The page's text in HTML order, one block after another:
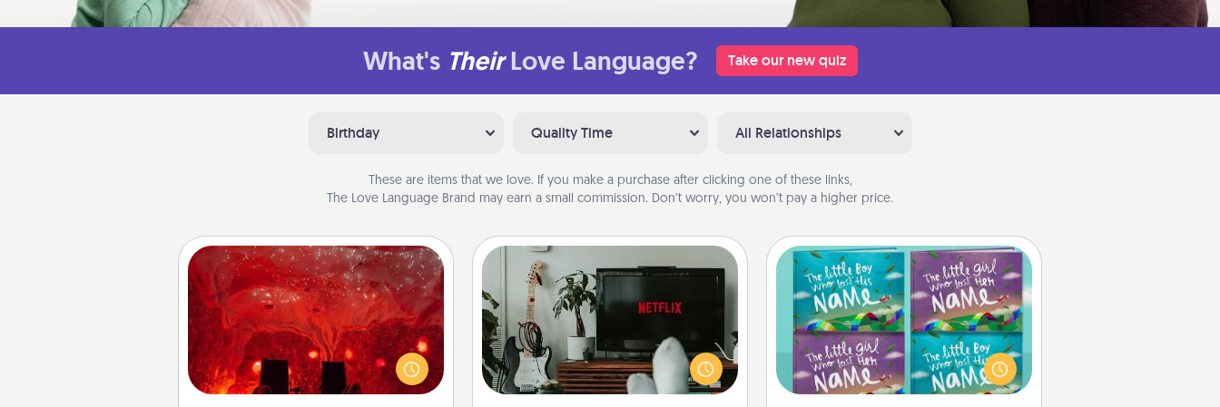
What's Their Love Language? Take our new quiz
Birthday Quality Time All Relationships
These are items that we love. If you make a purchase after clicking one of these links,
The Love Language Brand may earn a small commission. Don’t worry, you won’t pay a higher price.
Salt Caves
Invite your friends to a therapeutic
day at the salt caves! Not only will
you all enjoy quality time, but it could
also improve your health. Check your
Streaming Subscription
Sometimes Quality Time looks like an
evening enjoying your favorite
movie or show together! Give the
gift of a streaming service for the
Custom Books
Children love stories—especially
when they are read aloud together.
Imagine how surprised they will be
when the next storybook you read